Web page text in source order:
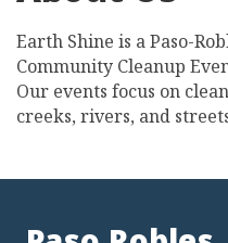
Earth Shine is a Paso-
Community Cleanup
Our events focus on
creeks, rivers, and